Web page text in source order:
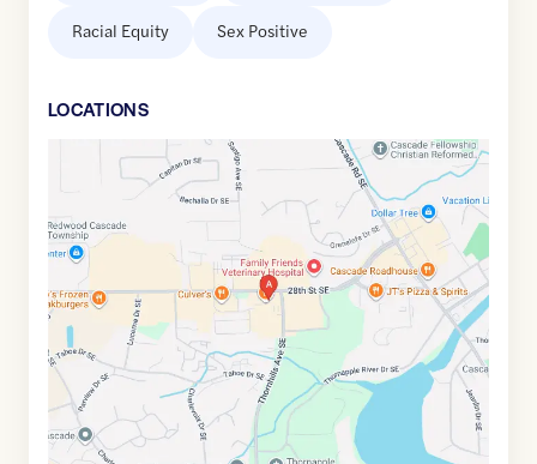
Racial Equity Sex Positive
LOCATIONS
of
-85.5089437